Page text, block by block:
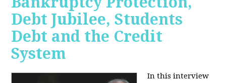
Debt Jubilee, Students
Debt and the Credit
System
In this interview